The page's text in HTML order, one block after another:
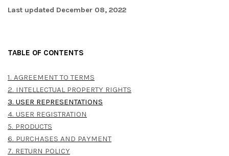
Last updated December 08, 2022
TABLE OF CONTENTS
1. AGREEMENT TO TERMS
2. INTELLECTUAL PROPERTY RIGHTS
3. USER REPRESENTATIONS
4. USER REGISTRATION
5. PRODUCTS
6. PURCHASES AND PAYMENT
7. RETURN POLICY